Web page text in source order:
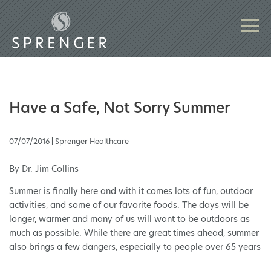
Have a Safe, Not Sorry Summer
07/07/2016 | Sprenger Healthcare
By Dr. Jim Collins
Summer is finally here and with it comes lots of fun, outdoor
activities, and some of our favorite foods. The days will be
longer, warmer and many of us will want to be outdoors as
much as possible. While there are great times ahead, summer
also brings a few dangers, especially to people over 65 years